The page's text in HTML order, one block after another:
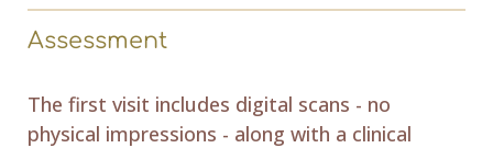
Assessment
The first visit includes digital scans - no
physical impressions - along with a clinical